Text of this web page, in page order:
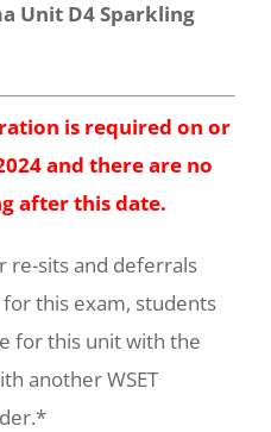
Unit D4 Sparkling
is required on or
and there are no
after this date.
re-sits and deferrals
this exam, students
for this unit with the
another WSET